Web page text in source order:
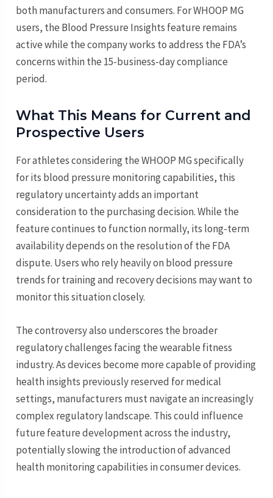
both manufacturers and consumers. For WHOOP MG
users, the Blood Pressure Insights feature remains
active while the company works to address the FDA’s
concerns within the 15-business-day compliance
period.
What This Means for Current and
Prospective Users
For athletes considering the WHOOP MG specifically
for its blood pressure monitoring capabilities, this
regulatory uncertainty adds an important
consideration to the purchasing decision. While the
feature continues to function normally, its long-term
availability depends on the resolution of the FDA
dispute. Users who rely heavily on blood pressure
trends for training and recovery decisions may want to
monitor this situation closely.
The controversy also underscores the broader
regulatory challenges facing the wearable fitness
industry. As devices become more capable of providing
health insights previously reserved for medical
settings, manufacturers must navigate an increasingly
complex regulatory landscape. This could influence
future feature development across the industry,
potentially slowing the introduction of advanced
health monitoring capabilities in consumer devices.